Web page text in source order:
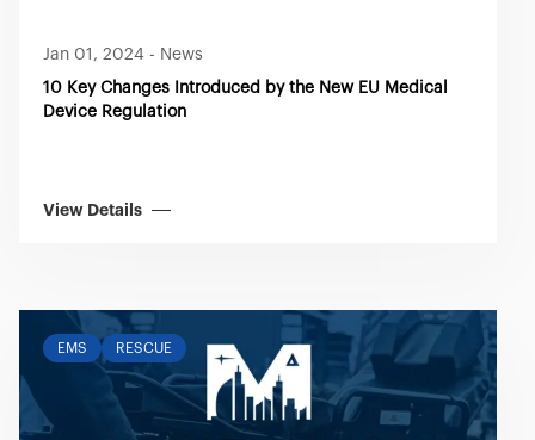
Jan 01, 2024 - News
10 Key Changes Introduced by the New EU Medical
Device Regulation
View Details
EMS RESCUE